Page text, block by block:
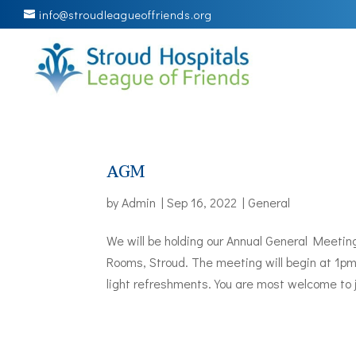
info@stroudleagueoffriends.org
AGM
byAdmin |Sep 16, 2022 | General
We will be holding our Annual General
Rooms, Stroud. The meeting will begin at
light refreshments. You are most welcome to